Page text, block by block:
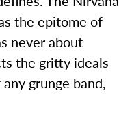
the epitome of
never about
the gritty ideals
grunge band,